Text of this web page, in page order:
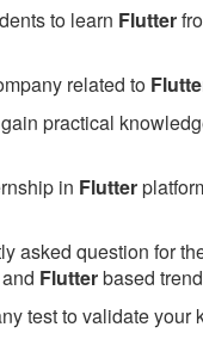
to learn Flutter
related to
practical
in Flutter
asked question for
Flutterbased
test to validate